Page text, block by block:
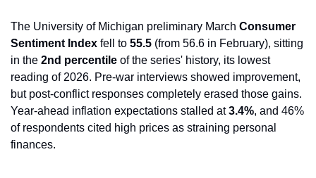
The University of Michigan preliminary March Consumer
Sentiment Index fell to 55.5 (from 56.6 in February), sitting
in the 2nd percentile of the series' history, its lowest
reading of 2026. Pre-war interviews showed improvement,
but post-conflict responses completely erased those gains.
Year-ahead inflation expectations stalled at 3.4%, and 46%
of respondents cited high prices as straining personal
finances.